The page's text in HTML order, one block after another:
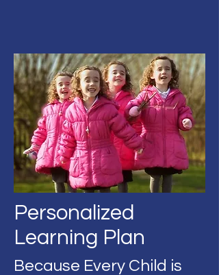
Personalized
Learning Plan
Because Every Child is